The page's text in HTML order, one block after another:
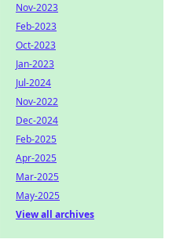
Nov-2023
Feb-2023
Oct-2023
Jan-2023
Jul-2024
Nov-2022
Dec-2024
Feb-2025
Apr-2025
Mar-2025
May-2025
View all archives